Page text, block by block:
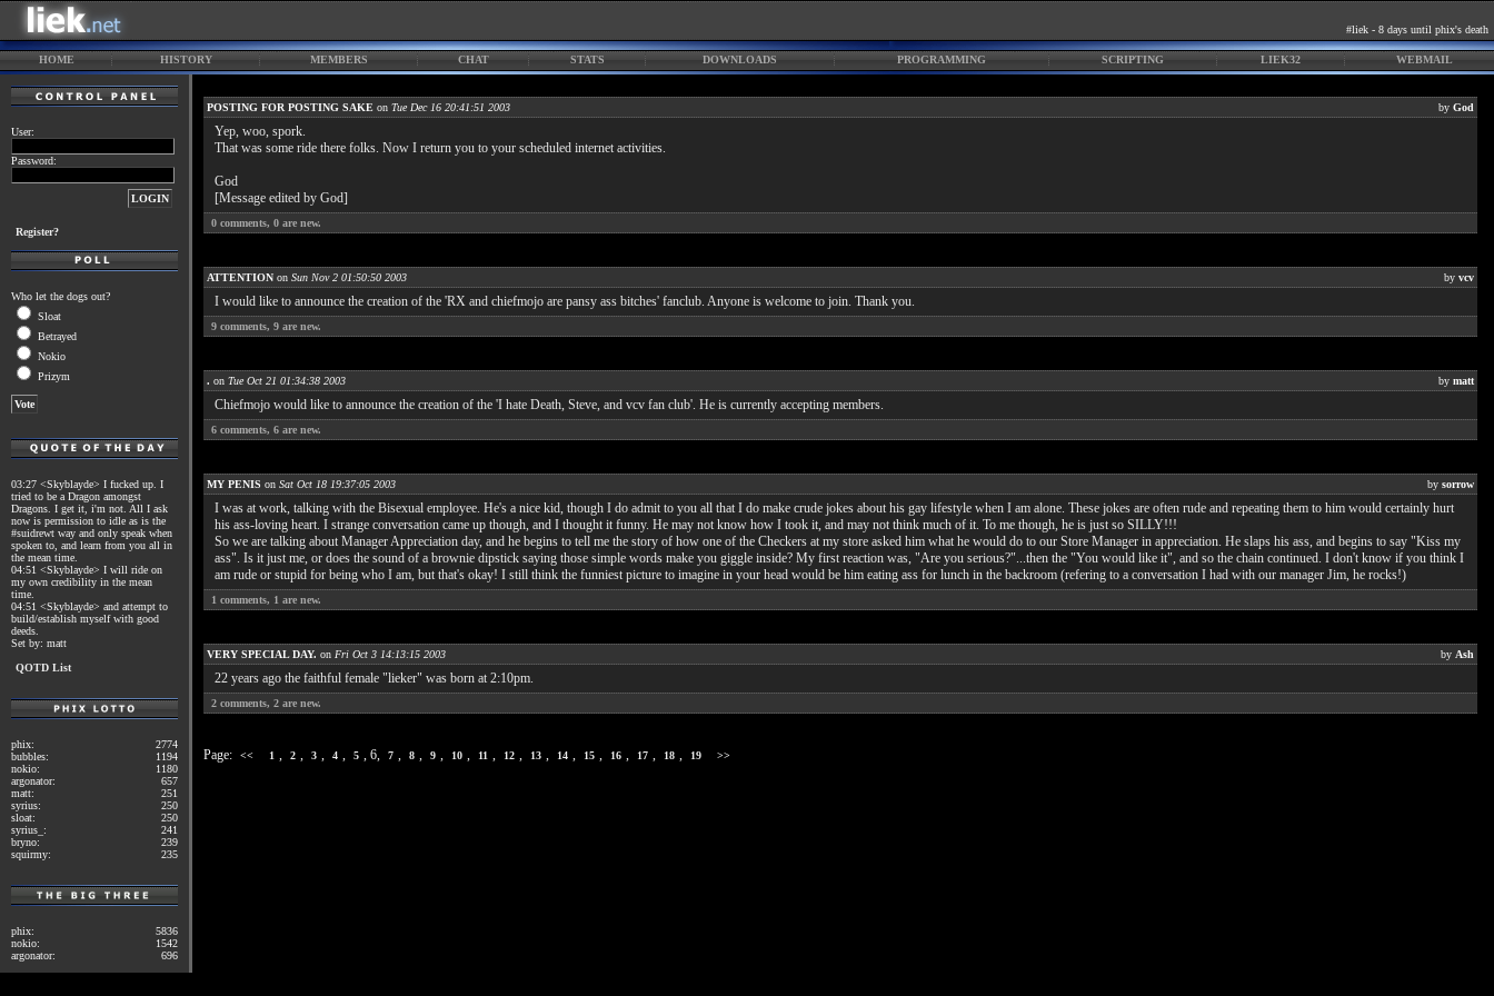
#liek - 8 days until phix's death
HOME HISTORY MEMBERS CHAT STATS DOWNLOADS PROGRAMMING SCRIPTING LIEK32 WEBMAIL
User:
Password:
Register?
Who let the dogs out?
Sloat
Betrayed
Nokio
Prizym
03:27 <Skyblayde> I fucked up. I
tried to be a Dragon amongst
Dragons. I get it, i'm not. All I ask
now is permission to idle as is the
#suidrewt way and only speak when
spoken to, and learn from you all in
the mean time.
04:51 <Skyblayde> I will ride on
my own credibility in the mean
time.
04:51 <Skyblayde> and attempt to
build/establish myself with good
deeds.
Set by: matt
QOTD List
phix:
2774
bubbles:
1194
nokio:
1180
argonator:
657
matt:
251
syrius:
250
sloat:
250
syrius_:
241
bryno:
239
squirmy:
235
phix:
5836
nokio:
1542
argonator:
696
POSTING FOR POSTING SAKE on Tue Dec 16 20:41:51 2003 by God
Yep, woo, spork.
That was some ride there folks. Now I return you to your scheduled internet activities.
God
[Message edited by God]
0 comments, 0 are new.
ATTENTION on Sun Nov 2 01:50:50 2003 by vcv
I would like to announce the creation of the 'RX and chiefmojo are pansy ass bitches' fanclub. Anyone is welcome to join. Thank you.
9 comments, 9 are new.
. on Tue Oct 21 01:34:38 2003 by matt
Chiefmojo would like to announce the creation of the 'I hate Death, Steve, and vcv fan club'. He is currently accepting members.
6 comments, 6 are new.
MY PENIS on Sat Oct 18 19:37:05 2003 by sorrow
I was at work, talking with the Bisexual employee. He's a nice kid, though I do admit to you all that I do make crude jokes about his gay lifestyle when I am alone. These jokes are often rude and repeating them to him would certainly hurt
his ass-loving heart. I strange conversation came up though, and I thought it funny. He may not know how I took it, and may not think much of it. To me though, he is just so SILLY!!!
So we are talking about Manager Appreciation day, and he begins to tell me the story of how one of the Checkers at my store asked him what he would do to our Store Manager in appreciation. He slaps his ass, and begins to say "Kiss my
ass". Is it just me, or does the sound of a brownie dipstick saying those simple words make you giggle inside? My first reaction was, "Are you serious?"...then the "You would like it", and so the chain continued. I don't know if you think I
am rude or stupid for being who I am, but that's okay! I still think the funniest picture to imagine in your head would be him eating ass for lunch in the backroom (refering to a conversation I had with our manager Jim, he rocks!)
1 comments, 1 are new.
VERY SPECIAL DAY. on Fri Oct 3 14:13:15 2003 by Ash
22 years ago the faithful female "lieker" was born at 2:10pm.
2 comments, 2 are new.
Page: << 1 , 2 , 3 , 4 , 5 , 6, 7 , 8 , 9 , 10 , 11 , 12 , 13 , 14 , 15 , 16 , 17 , 18 , 19 >>